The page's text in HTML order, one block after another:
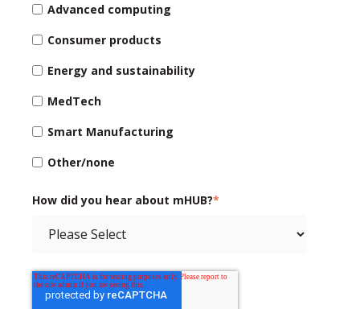
Advanced computing
Consumer products
Energy and sustainability
MedTech
Smart Manufacturing
Other/none
How did you hear about mHUB?*